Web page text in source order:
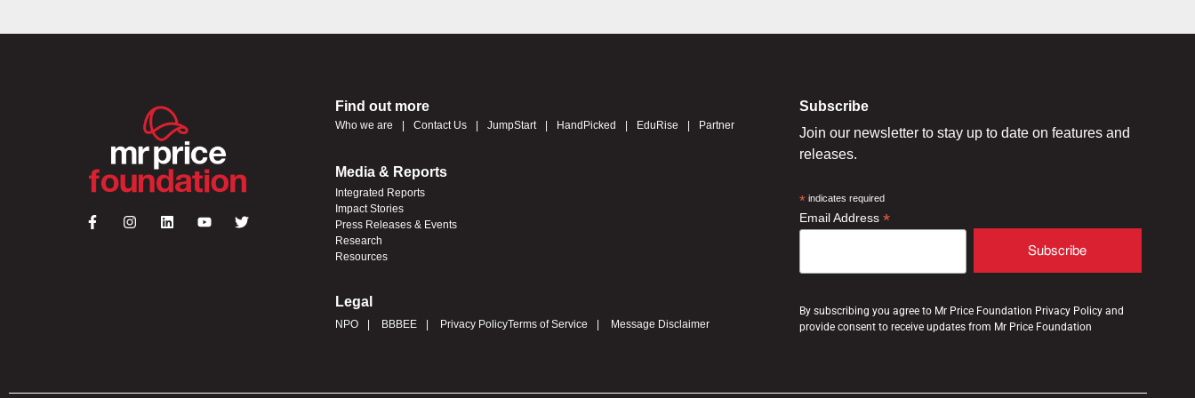
Find out more
Who we are Contact Us JumpStart HandPicked EduRise Partner
Media & Reports
Integrated Reports
Impact Stories
Press Releases & Events
Research
Resources
Legal
NPO BBBEE Privacy PolicyTerms of Service Message Disclaimer
Subscribe
Join our newsletter to stay up to date on features and
releases.
*indicates required
Email Address *
By subscribing you agree to Mr Price Foundation Privacy Policy and
provide consent to receive updates from Mr Price Foundation